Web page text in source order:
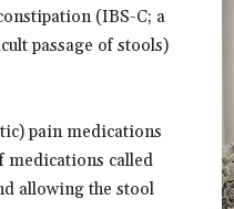
(IBS-C; a
passage of stools)
pain medications
medications called
allowing the stool